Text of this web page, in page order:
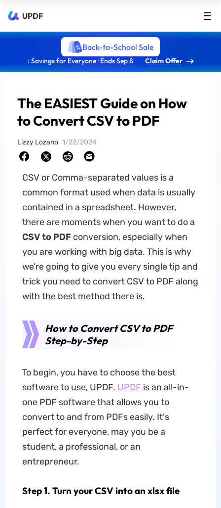
UPDF
Back-to-School Sale
: Savings for Everyone · Ends Sep 8 Claim Offer
The EASIEST Guide on How
to Convert CSV to PDF
Lizzy Lozano 1/22/2024
CSV or Comma-separated values is a
common format used when data is usually
contained in a spreadsheet. However,
there are moments when you want to do a
CSV to PDFconversion, especially when
you are working with big data. This is why
we're going to give you every single tip and
trick you need to convert CSV to PDF along
with the best method there is.
How to Convert CSV to PDF
Step-by-Step
To begin, you have to choose the best
software to use, UPDF. UPDF is an all-in-
one PDF software that allows you to
convert to and from PDFs easily. It's
perfect for everyone, may you be a
student, a professional, or an
entrepreneur.
Step 1. Turn your CSV into an xlsx file